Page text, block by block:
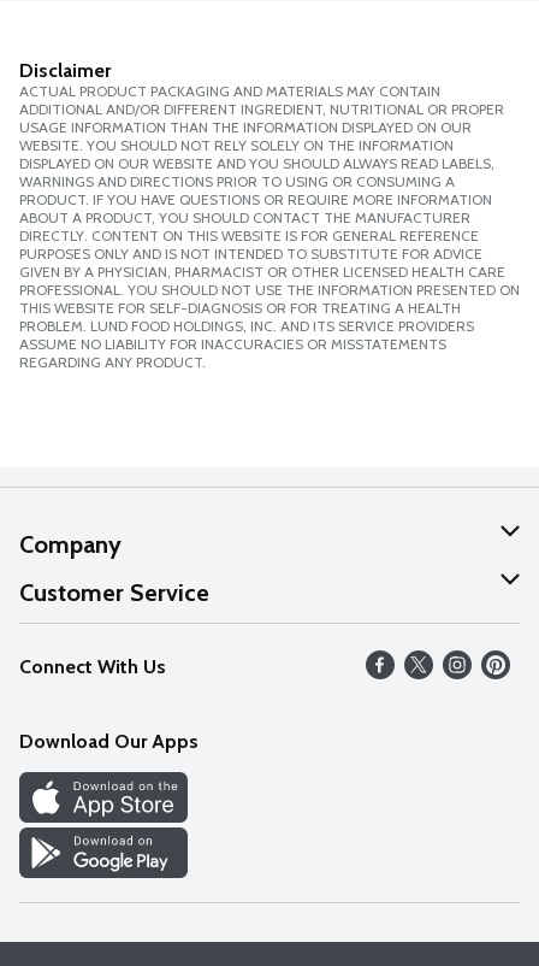
Disclaimer
ACTUAL PRODUCT PACKAGING AND MATERIALS MAY CONTAIN
ADDITIONAL AND/OR DIFFERENT INGREDIENT, NUTRITIONAL OR PROPER
USAGE INFORMATION THAN THE INFORMATION DISPLAYED ON OUR
WEBSITE. YOU SHOULD NOT RELY SOLELY ON THE INFORMATION
DISPLAYED ON OUR WEBSITE AND YOU SHOULD ALWAYS READ LABELS,
WARNINGS AND DIRECTIONS PRIOR TO USING OR CONSUMING A
PRODUCT. IF YOU HAVE QUESTIONS OR REQUIRE MORE INFORMATION
ABOUT A PRODUCT, YOU SHOULD CONTACT THE MANUFACTURER
DIRECTLY. CONTENT ON THIS WEBSITE IS FOR GENERAL REFERENCE
PURPOSES ONLY AND IS NOT INTENDED TO SUBSTITUTE FOR ADVICE
GIVEN BY A PHYSICIAN, PHARMACIST OR OTHER LICENSED HEALTH CARE
PROFESSIONAL. YOU SHOULD NOT USE THE INFORMATION PRESENTED ON
THIS WEBSITE FOR SELF-DIAGNOSIS OR FOR TREATING A HEALTH
PROBLEM. LUND FOOD HOLDINGS, INC. AND ITS SERVICE PROVIDERS
ASSUME NO LIABILITY FOR INACCURACIES OR MISSTATEMENTS
REGARDING ANY PRODUCT.
Company
About Us
Our Values
Careers
Discover
Find a Store
Customer Service
Help
FAQs
Connect With Us
Download Our Apps